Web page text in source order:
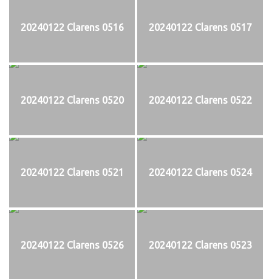
20240122 Clarens 0516 20240122 Clarens 0517
20240122 Clarens 0520 20240122 Clarens 0522
20240122 Clarens 0521 20240122 Clarens 0524
20240122 Clarens 0526 20240122 Clarens 0523